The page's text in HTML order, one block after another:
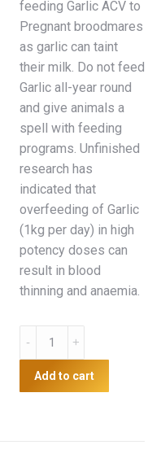
feeding Garlic ACV to
Pregnant broodmares
as garlic can taint
their milk. Do not feed
Garlic all-year round
and give animals a
spell with feeding
programs. Unfinished
research has
indicated that
overfeeding of Garlic
(1kg per day) in high
potency doses can
result in blood
thinning and anaemia.
Apple
Vinegar
With
Add to cart